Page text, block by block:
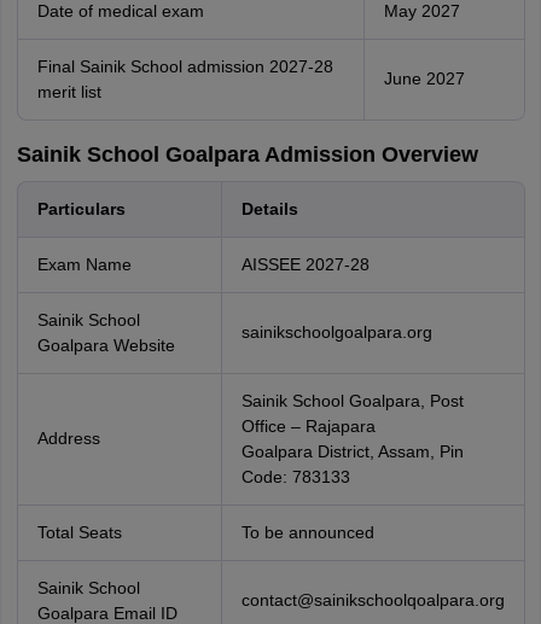
Date of medical exam May 2027
Final Sainik School admission 2027-28
merit list
June 2027
Sainik School Goalpara Admission Overview
Particulars Details
Exam Name AISSEE 2027-28
Sainik School
Goalpara Website
sainikschoolgoalpara.org
Address
Sainik School Goalpara, Post
Office – Rajapara
Goalpara District, Assam, Pin
Code: 783133
Total Seats To be announced
Sainik School
Goalpara Email ID
contact@sainikschoolqoalpara.org